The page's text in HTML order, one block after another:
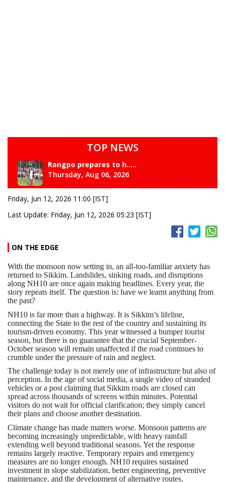
TOP NEWS
Rangpo prepares to h.....
Thursday, Aug 06, 2026
Friday, Jun 12, 2026 11:00 [IST]
Last Update: Friday, Jun 12, 2026 05:23 [IST]
ON THE EDGE
With the monsoon now setting in, an all-too-familiar anxiety has
returned to Sikkim. Landslides, sinking roads, and disruptions
along NH10 are once again making headlines. Every year, the
story repeats itself. The question is: have we learnt anything from
the past?
NH10 is far more than a highway. It is Sikkim’s lifeline,
connecting the State to the rest of the country and sustaining its
tourism-driven economy. This year witnessed a bumper tourist
season, but there is no guarantee that the crucial September-
October season will remain unaffected if the road continues to
crumble under the pressure of rain and neglect.
The challenge today is not merely one of infrastructure but also of
perception. In the age of social media, a single video of stranded
vehicles or a post claiming that Sikkim roads are closed can
spread across thousands of screens within minutes. Potential
visitors do not wait for official clarification; they simply cancel
their plans and choose another destination.
Climate change has made matters worse. Monsoon patterns are
becoming increasingly unpredictable, with heavy rainfall
extending well beyond traditional seasons. Yet the response
remains largely reactive. Temporary repairs and emergency
measures are no longer enough. NH10 requires sustained
investment in slope stabilization, better engineering, preventive
maintenance, and the development of alternative routes.